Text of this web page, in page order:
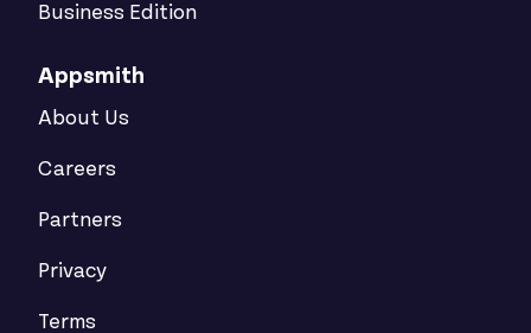
Business Edition
Appsmith
About Us
Careers
Partners
Privacy
Terms